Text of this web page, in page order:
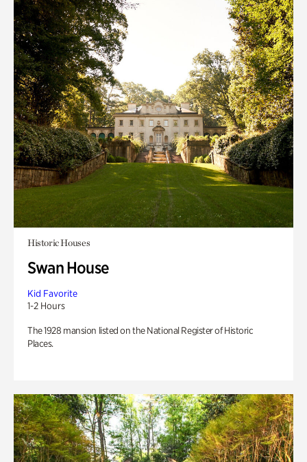
Historic Houses
Swan House
Kid Favorite
1-2 Hours
The 1928 mansion listed on the National Register of Historic
Places.